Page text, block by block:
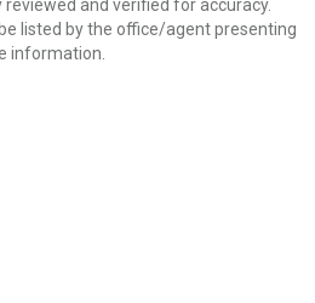
and verified for accuracy.
listed by the office/agent presenting
information.